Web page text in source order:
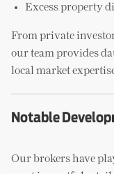
Excess property
From private
our team provides
local market
Notable
Our brokers have